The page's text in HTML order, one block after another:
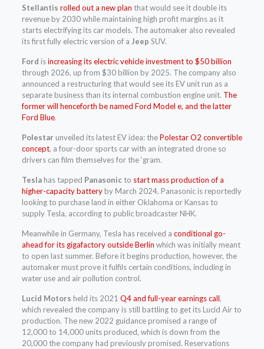
Stellantis rolled out a new plan that would see it double its
revenue by 2030 while maintaining high profit margins as it
starts electrifying its car models. The automaker also revealed
its first fully electric version of a Jeep SUV.
Ford isincreasing its electric vehicle investment to $50 billion
through 2026, up from $30 billion by 2025. The company also
announced a restructuring that would see its EV unit run as a
separate business than its internal combustion engine unit. The
former will henceforth be named Ford Model e, and the latter
Ford Blue.
Polestar unveiled its latest EV idea: thePolestar O2 convertible
concept, a four-door sports car with an integrated drone so
drivers can film themselves for the ‘gram.
Teslahas tapped Panasonic to start mass production of a
higher-capacity batteryby March 2024. Panasonic is reportedly
looking to purchase land in either Oklahoma or Kansas to
supply Tesla, according to public broadcaster NHK.
Meanwhile in Germany, Tesla has received a conditional go-
ahead for its gigafactory outside Berlin which was initially meant
to open last summer. Before it begins production, however, the
automaker must prove it fulfils certain conditions, including in
water use and air pollution control.
Lucid Motors held its 2021 Q4 and full-year earnings call,
which revealed the company is still battling to get its Lucid Air to
production. The new 2022 guidance promised a range of
12,000 to 14,000 units produced, which is down from the
20,000 the company had previously promised. Reservations